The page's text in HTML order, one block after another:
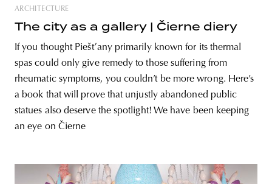
ARCHITECTURE
The city as a gallery | Čierne diery
If you thought Piešťany primarily known for its thermal
spas could only give remedy to those suffering from
rheumatic symptoms, you couldn’t be more wrong. Here’s
a book that will prove that unjustly abandoned public
statues also deserve the spotlight! We have been keeping
an eye on Čierne